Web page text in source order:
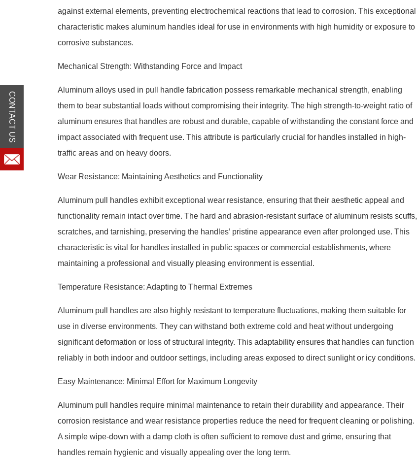
against external elements, preventing electrochemical reactions that lead to corrosion. This exceptional
characteristic makes aluminum handles ideal for use in environments with high humidity or exposure to
corrosive substances.
Mechanical Strength: Withstanding Force and Impact
Aluminum alloys used in pull handle fabrication possess remarkable mechanical strength, enabling
them to bear substantial loads without compromising their integrity. The high strength-to-weight ratio of
aluminum ensures that handles are robust and durable, capable of withstanding the constant force and
impact associated with frequent use. This attribute is particularly crucial for handles installed in high-
traffic areas and on heavy doors.
Wear Resistance: Maintaining Aesthetics and Functionality
Aluminum pull handles exhibit exceptional wear resistance, ensuring that their aesthetic appeal and
functionality remain intact over time. The hard and abrasion-resistant surface of aluminum resists scuffs,
scratches, and tarnishing, preserving the handles’ pristine appearance even after prolonged use. This
characteristic is vital for handles installed in public spaces or commercial establishments, where
maintaining a professional and visually pleasing environment is essential.
Temperature Resistance: Adapting to Thermal Extremes
Aluminum pull handles are also highly resistant to temperature fluctuations, making them suitable for
use in diverse environments. They can withstand both extreme cold and heat without undergoing
significant deformation or loss of structural integrity. This adaptability ensures that handles can function
reliably in both indoor and outdoor settings, including areas exposed to direct sunlight or icy conditions.
Easy Maintenance: Minimal Effort for Maximum Longevity
Aluminum pull handles require minimal maintenance to retain their durability and appearance. Their
corrosion resistance and wear resistance properties reduce the need for frequent cleaning or polishing.
A simple wipe-down with a damp cloth is often sufficient to remove dust and grime, ensuring that
handles remain hygienic and visually appealing over the long term.
CONTACT US